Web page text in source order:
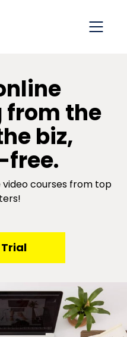
the
biz,
free.
courses from top